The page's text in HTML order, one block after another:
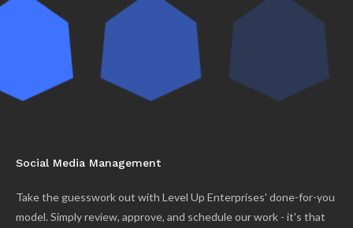
Social Media Management
Take the guesswork out with Level Up Enterprises' done-for-you
model. Simply review, approve, and schedule our work - it's that